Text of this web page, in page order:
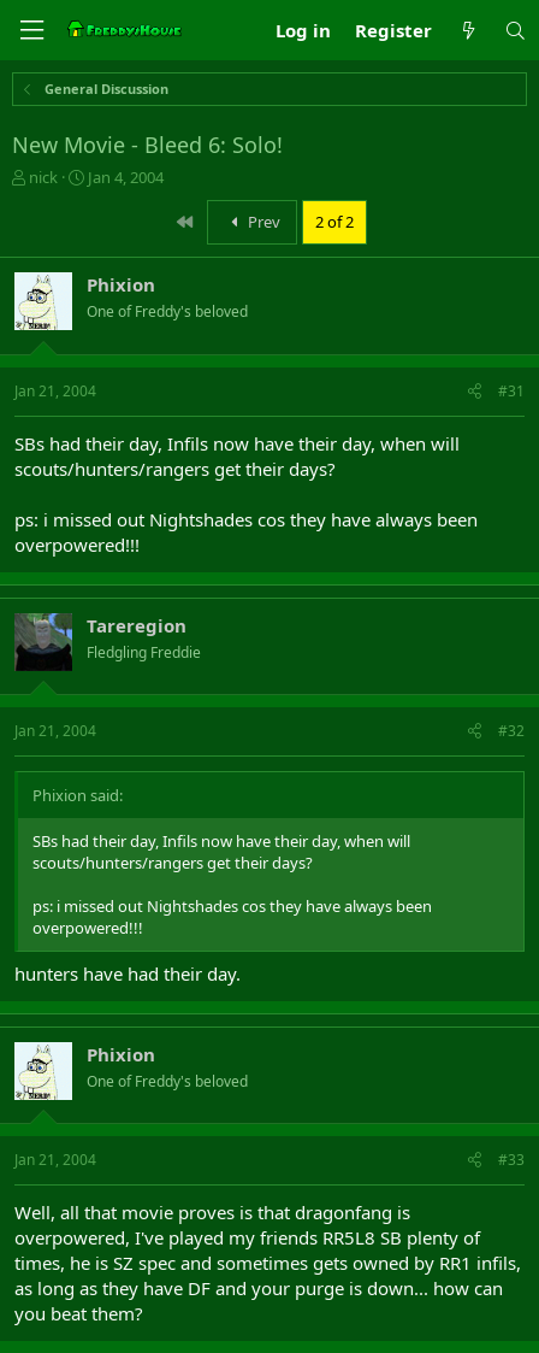
Log in Register
General Discussion
New Movie - Bleed 6: Solo!
T
a
d
s
t
a
r
t
e
r
nick
S
t
d
a
e
Jan 4, 2004
First
Prev 2 of 2
Phixion
One of Freddy's beloved
Jan 21, 2004 #31
SBs had their day, Infils now have their day, when will
scouts/hunters/rangers get their days?
ps: i missed out Nightshades cos they have always been
overpowered!!!
Tareregion
Fledgling Freddie
Jan 21, 2004 #32
Phixion said:
SBs had their day, Infils now have their day, when will
scouts/hunters/rangers get their days?
ps: i missed out Nightshades cos they have always been
overpowered!!!
hunters have had their day.
Phixion
One of Freddy's beloved
Jan 21, 2004 #33
Well, all that movie proves is that dragonfang is
overpowered, I've played my friends RR5L8 SB plenty of
times, he is SZ spec and sometimes gets owned by RR1 infils,
as long as they have DF and your purge is down... how can
you beat them?